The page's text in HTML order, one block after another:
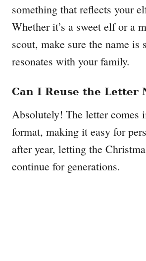
something that reflects your
Whether it’s a sweet elf or a
scout, make sure the name is
resonates with your family.
Can I Reuse the Letter
Absolutely! The letter comes
format, making it easy for
after year, letting the
continue for generations.